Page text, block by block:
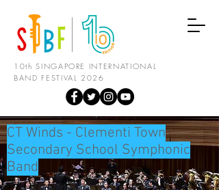
10th SINGAPORE INTERNATIONAL
BAND FESTIVAL 2026
CT Winds - Clementi Town
Secondary School Symphonic
Band